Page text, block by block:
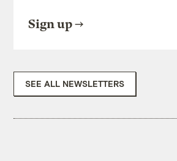
Sign up
SEE ALL NEWSLETTERS